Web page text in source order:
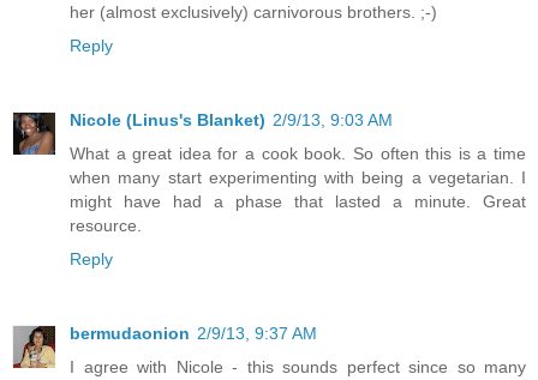
her (almost exclusively) carnivorous brothers. ;-)
Reply
Nicole (Linus's Blanket) 2/9/13, 9:03 AM
What a great idea for a cook book. So often this is a time
when many start experimenting with being a vegetarian. I
might have had a phase that lasted a minute. Great
resource.
Reply
bermudaonion 2/9/13, 9:37 AM
I agree with Nicole - this sounds perfect since so many